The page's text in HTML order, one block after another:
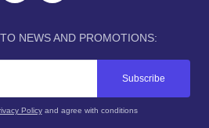
NEWS AND PROMOTIONS:
Subscribe
Policyand agree with conditions